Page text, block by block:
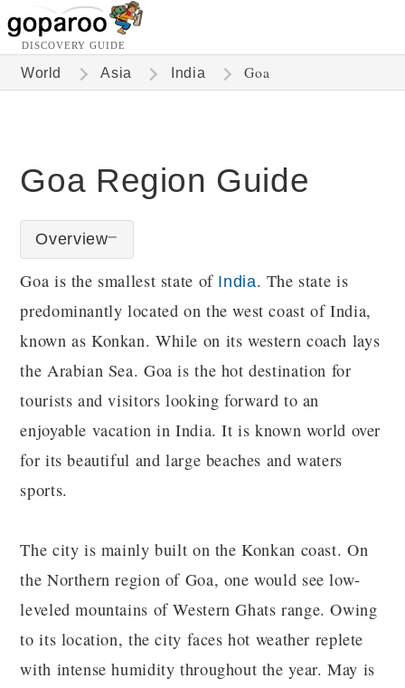
DISCOVERY GUIDE
World Asia India Goa
Goa Region Guide
Overview
Goa is the smallest state of India. The state is
predominantly located on the west coast of India,
known as Konkan. While on its western coach lays
the Arabian Sea. Goa is the hot destination for
tourists and visitors looking forward to an
enjoyable vacation in India. It is known world over
for its beautiful and large beaches and waters
sports.
The city is mainly built on the Konkan coast. On
the Northern region of Goa, one would see low-
leveled mountains of Western Ghats range. Owing
to its location, the city faces hot weather replete
with intense humidity throughout the year. May is